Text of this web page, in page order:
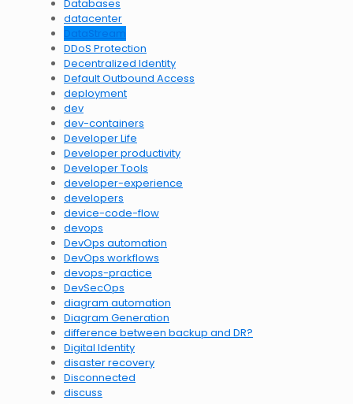
Databases
datacenter
DataStream
DDoS Protection
Decentralized Identity
Default Outbound Access
deployment
dev
dev-containers
Developer Life
Developer productivity
Developer Tools
developer-experience
developers
device-code-flow
devops
DevOps automation
DevOps workflows
devops-practice
DevSecOps
diagram automation
Diagram Generation
difference between backup and DR?
Digital Identity
disaster recovery
Disconnected
discuss